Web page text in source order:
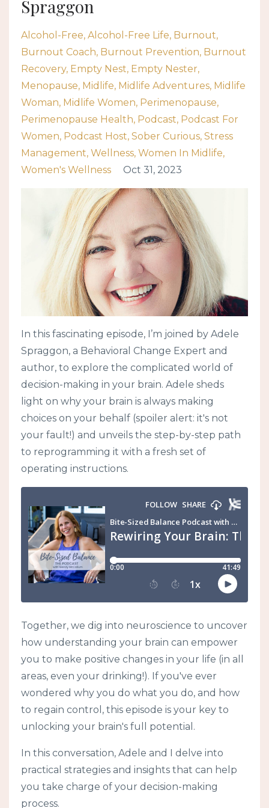
Spraggon
Alcohol-Free Alcohol-Free Life Burnout
Burnout Coach Burnout Prevention Burnout
Recovery Empty Nest Empty Nester
Menopause Midlife Midlife Adventures Midlife
Woman Midlife Women Perimenopause
Perimenopause Health Podcast Podcast For
Women Podcast Host Sober Curious Stress
Management Wellness Women In Midlife
Women's Wellness
Oct 31, 2023
In this fascinating episode, I’m joined by Adele
Spraggon, a Behavioral Change Expert and
author, to explore the complicated world of
decision-making in your brain. Adele sheds
light on why your brain is always making
choices on your behalf (spoiler alert: it's not
your fault!) and unveils the step-by-step path
to reprogramming it with a fresh set of
operating instructions.
Together, we dig into neuroscience to uncover
how understanding your brain can empower
you to make positive changes in your life (in all
areas, even your drinking!). If you've ever
wondered why you do what you do, and how
to regain control, this episode is your key to
unlocking your brain's full potential.
In this conversation, Adele and I delve into
practical strategies and insights that can help
you take charge of your decision-making
process.